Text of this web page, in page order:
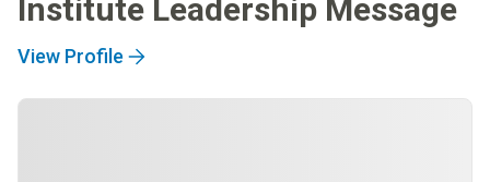
Institute Leadership Message
View Profile